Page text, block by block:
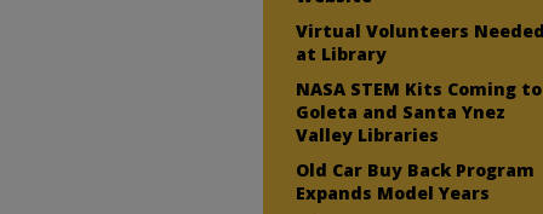
Virtual Volunteers
at Library
NASA STEM Kits Coming to
Goleta and Santa Ynez
Valley Libraries
Old Car Buy Back Program
Expands Model Years